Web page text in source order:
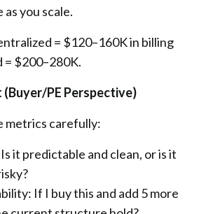
you scale.
= $120–160K in billing
= $200–280K.
PE Perspective)
metrics carefully:
it predictable and clean, or is it
If I buy this and add 5 more